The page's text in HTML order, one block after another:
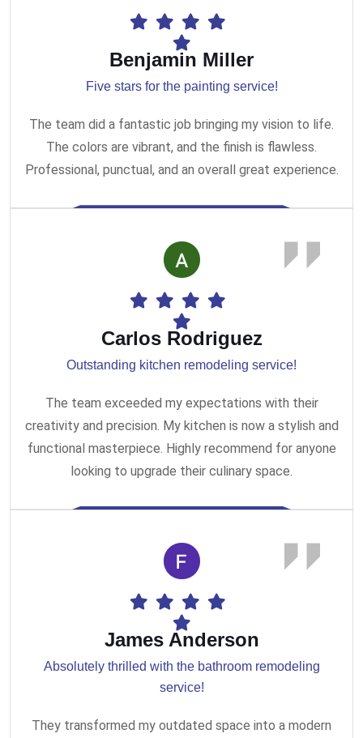
Benjamin Miller
Five stars for the painting service!
The team did a fantastic job bringing my vision to life.
The colors are vibrant, and the finish is flawless.
Professional, punctual, and an overall great experience.
Carlos Rodriguez
Outstanding kitchen remodeling service!
The team exceeded my expectations with their
creativity and precision. My kitchen is now a stylish and
functional masterpiece. Highly recommend for anyone
looking to upgrade their culinary space.
James Anderson
Absolutely thrilled with the bathroom remodeling
service!
They transformed my outdated space into a modern